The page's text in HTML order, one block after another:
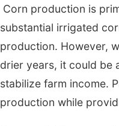
Corn production is
substantial irrigated
production. However,
drier years, it could be
stabilize farm income.
production while